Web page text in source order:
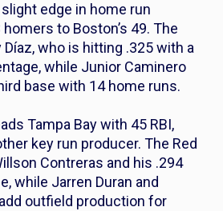
edge in home run
to Boston’s 49. The
Díaz, who is hitting .325 with a
while Junior Caminero
base with 14 home runs.
Tampa Bay with 45 RBI,
key run producer. The Red
Contreras and his .294
while Jarren Duran and
outfield production for